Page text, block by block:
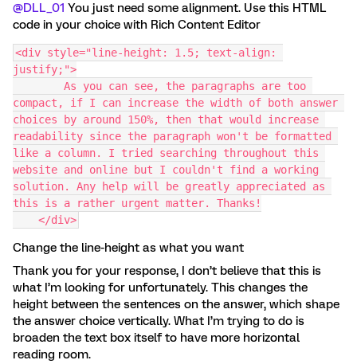
@DLL_01 You just need some alignment. Use this HTML
code in your choice with Rich Content Editor
<div style="line-height: 1.5; text-align:
justify;">
compact, if I can increase the width of both answer
choices by around 150%, then that would increase
readability since the paragraph won't be formatted
like a column. I tried searching throughout this
website and online but I couldn't find a working
solution. Any help will be greatly appreciated as
this is a rather urgent matter. Thanks!
    </div>
Change the line-height as what you want
Thank you for your response, I don’t believe that this is
what I’m looking for unfortunately. This changes the
height between the sentences on the answer, which shape
the answer choice vertically. What I’m trying to do is
broaden the text box itself to have more horizontal
reading room.